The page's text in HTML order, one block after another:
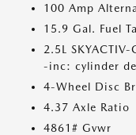
100 Amp
15.9 Gal. Fuel
2.5L
-inc: cylinder
4-Wheel Disc
4.37 Axle Ratio
4861# Gvwr